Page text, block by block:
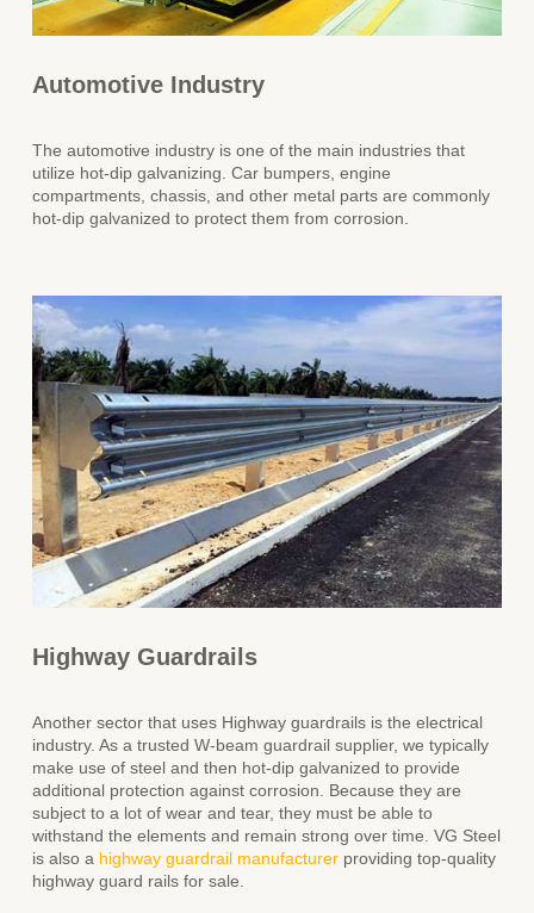
Automotive Industry
The automotive industry is one of the main industries that
utilize hot-dip galvanizing. Car bumpers, engine
compartments, chassis, and other metal parts are commonly
hot-dip galvanized to protect them from corrosion.
Highway Guardrails
Another sector that uses Highway guardrails is the electrical
industry. As a trusted W-beam guardrail supplier, we typically
make use of steel and then hot-dip galvanized to provide
additional protection against corrosion. Because they are
subject to a lot of wear and tear, they must be able to
withstand the elements and remain strong over time. VG Steel
is also a highway guardrail manufacturer providing top-quality
highway guard rails for sale.